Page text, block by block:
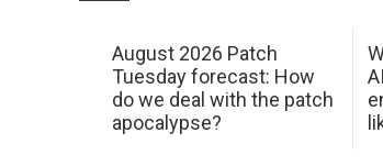
August 2026 Patch
Tuesday forecast: How
do we deal with the patch
apocalypse?